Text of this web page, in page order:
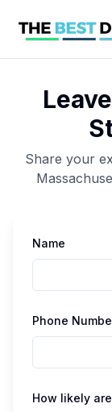
Share your
Name
Phone
How likely